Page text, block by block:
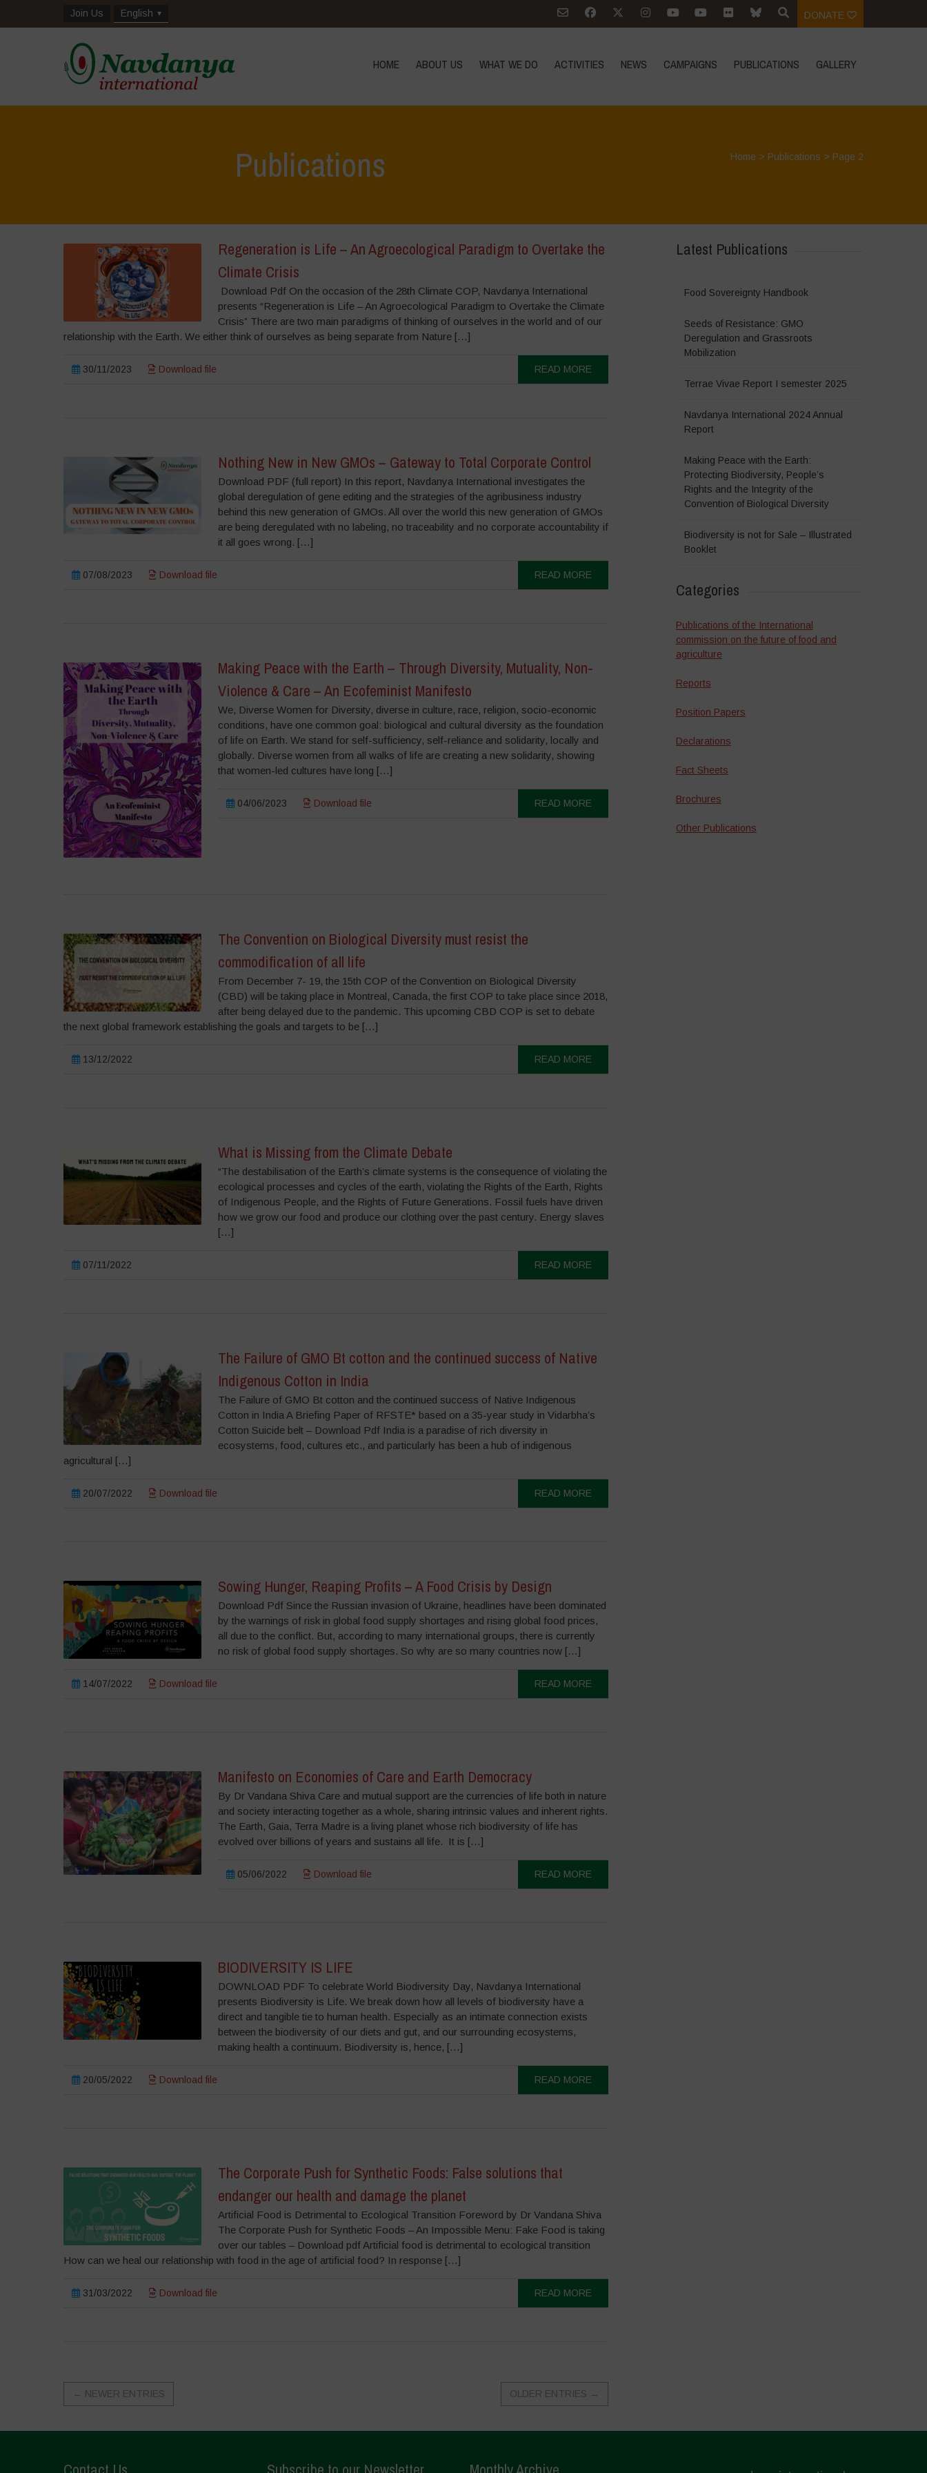
Join Us English DONATE
HOME ABOUT US WHAT WE DO ACTIVITIES NEWS CAMPAIGNS PUBLICATIONS GALLERY
Publications Home > Publications > Page 2
Regeneration is Life – An Agroecological Paradigm to Overtake the
Climate Crisis
Download Pdf On the occasion of the 28th Climate COP, Navdanya International
presents “Regeneration is Life – An Agroecological Paradigm to Overtake the Climate
Crisis” There are two main paradigms of thinking of ourselves in the world and of our
relationship with the Earth. We either think of ourselves as being separate from Nature […]
30/11/2023 Download file READ MORE
Nothing New in New GMOs – Gateway to Total Corporate Control
Download PDF (full report) In this report, Navdanya International investigates the
global deregulation of gene editing and the strategies of the agribusiness industry
behind this new generation of GMOs. All over the world this new generation of GMOs
are being deregulated with no labeling, no traceability and no corporate accountability if
it all goes wrong. […]
07/08/2023 Download file READ MORE
Making Peace with the Earth – Through Diversity, Mutuality, Non-
Violence & Care – An Ecofeminist Manifesto
We, Diverse Women for Diversity, diverse in culture, race, religion, socio-economic
conditions, have one common goal: biological and cultural diversity as the foundation
of life on Earth. We stand for self-sufficiency, self-reliance and solidarity, locally and
globally. Diverse women from all walks of life are creating a new solidarity, showing
that women-led cultures have long […]
04/06/2023 Download file READ MORE
The Convention on Biological Diversity must resist the
commodification of all life
From December 7- 19, the 15th COP of the Convention on Biological Diversity
(CBD) will be taking place in Montreal, Canada, the first COP to take place since 2018,
after being delayed due to the pandemic. This upcoming CBD COP is set to debate
the next global framework establishing the goals and targets to be […]
13/12/2022 READ MORE
What is Missing from the Climate Debate
“The destabilisation of the Earth’s climate systems is the consequence of violating the
ecological processes and cycles of the earth, violating the Rights of the Earth, Rights
of Indigenous People, and the Rights of Future Generations. Fossil fuels have driven
how we grow our food and produce our clothing over the past century. Energy slaves
[…]
07/11/2022 READ MORE
The Failure of GMO Bt cotton and the continued success of Native
Indigenous Cotton in India
The Failure of GMO Bt cotton and the continued success of Native Indigenous
Cotton in India A Briefing Paper of RFSTE* based on a 35-year study in Vidarbha’s
Cotton Suicide belt – Download Pdf India is a paradise of rich diversity in
ecosystems, food, cultures etc., and particularly has been a hub of indigenous
agricultural […]
20/07/2022 Download file READ MORE
Sowing Hunger, Reaping Profits – A Food Crisis by Design
Download Pdf Since the Russian invasion of Ukraine, headlines have been dominated
by the warnings of risk in global food supply shortages and rising global food prices,
all due to the conflict. But, according to many international groups, there is currently
no risk of global food supply shortages. So why are so many countries now […]
14/07/2022 Download file READ MORE
Manifesto on Economies of Care and Earth Democracy
By Dr Vandana Shiva Care and mutual support are the currencies of life both in nature
and society interacting together as a whole, sharing intrinsic values and inherent rights.
The Earth, Gaia, Terra Madre is a living planet whose rich biodiversity of life has
evolved over billions of years and sustains all life. It is […]
05/06/2022 Download file READ MORE
BIODIVERSITY IS LIFE
DOWNLOAD PDF To celebrate World Biodiversity Day, Navdanya International
presents Biodiversity is Life. We break down how all levels of biodiversity have a
direct and tangible tie to human health. Especially as an intimate connection exists
between the biodiversity of our diets and gut, and our surrounding ecosystems,
making health a continuum. Biodiversity is, hence, […]
20/05/2022 Download file READ MORE
The Corporate Push for Synthetic Foods: False solutions that
endanger our health and damage the planet
Artificial Food is Detrimental to Ecological Transition Foreword by Dr Vandana Shiva
The Corporate Push for Synthetic Foods – An Impossible Menu: Fake Food is taking
over our tables – Download pdf Artificial food is detrimental to ecological transition
How can we heal our relationship with food in the age of artificial food? In response […]
31/03/2022 Download file READ MORE
← NEWER ENTRIES OLDER ENTRIES →
Latest Publications
Food Sovereignty Handbook
Seeds of Resistance: GMO
Deregulation and Grassroots
Mobilization
Terrae Vivae Report I semester 2025
Navdanya International 2024 Annual
Report
Making Peace with the Earth:
Protecting Biodiversity, People’s
Rights and the Integrity of the
Convention of Biological Diversity
Biodiversity is not for Sale – Illustrated
Booklet
Categories
Publications of the International
commission on the future of food and
agriculture
Reports
Position Papers
Declarations
Fact Sheets
Brochures
Other Publications